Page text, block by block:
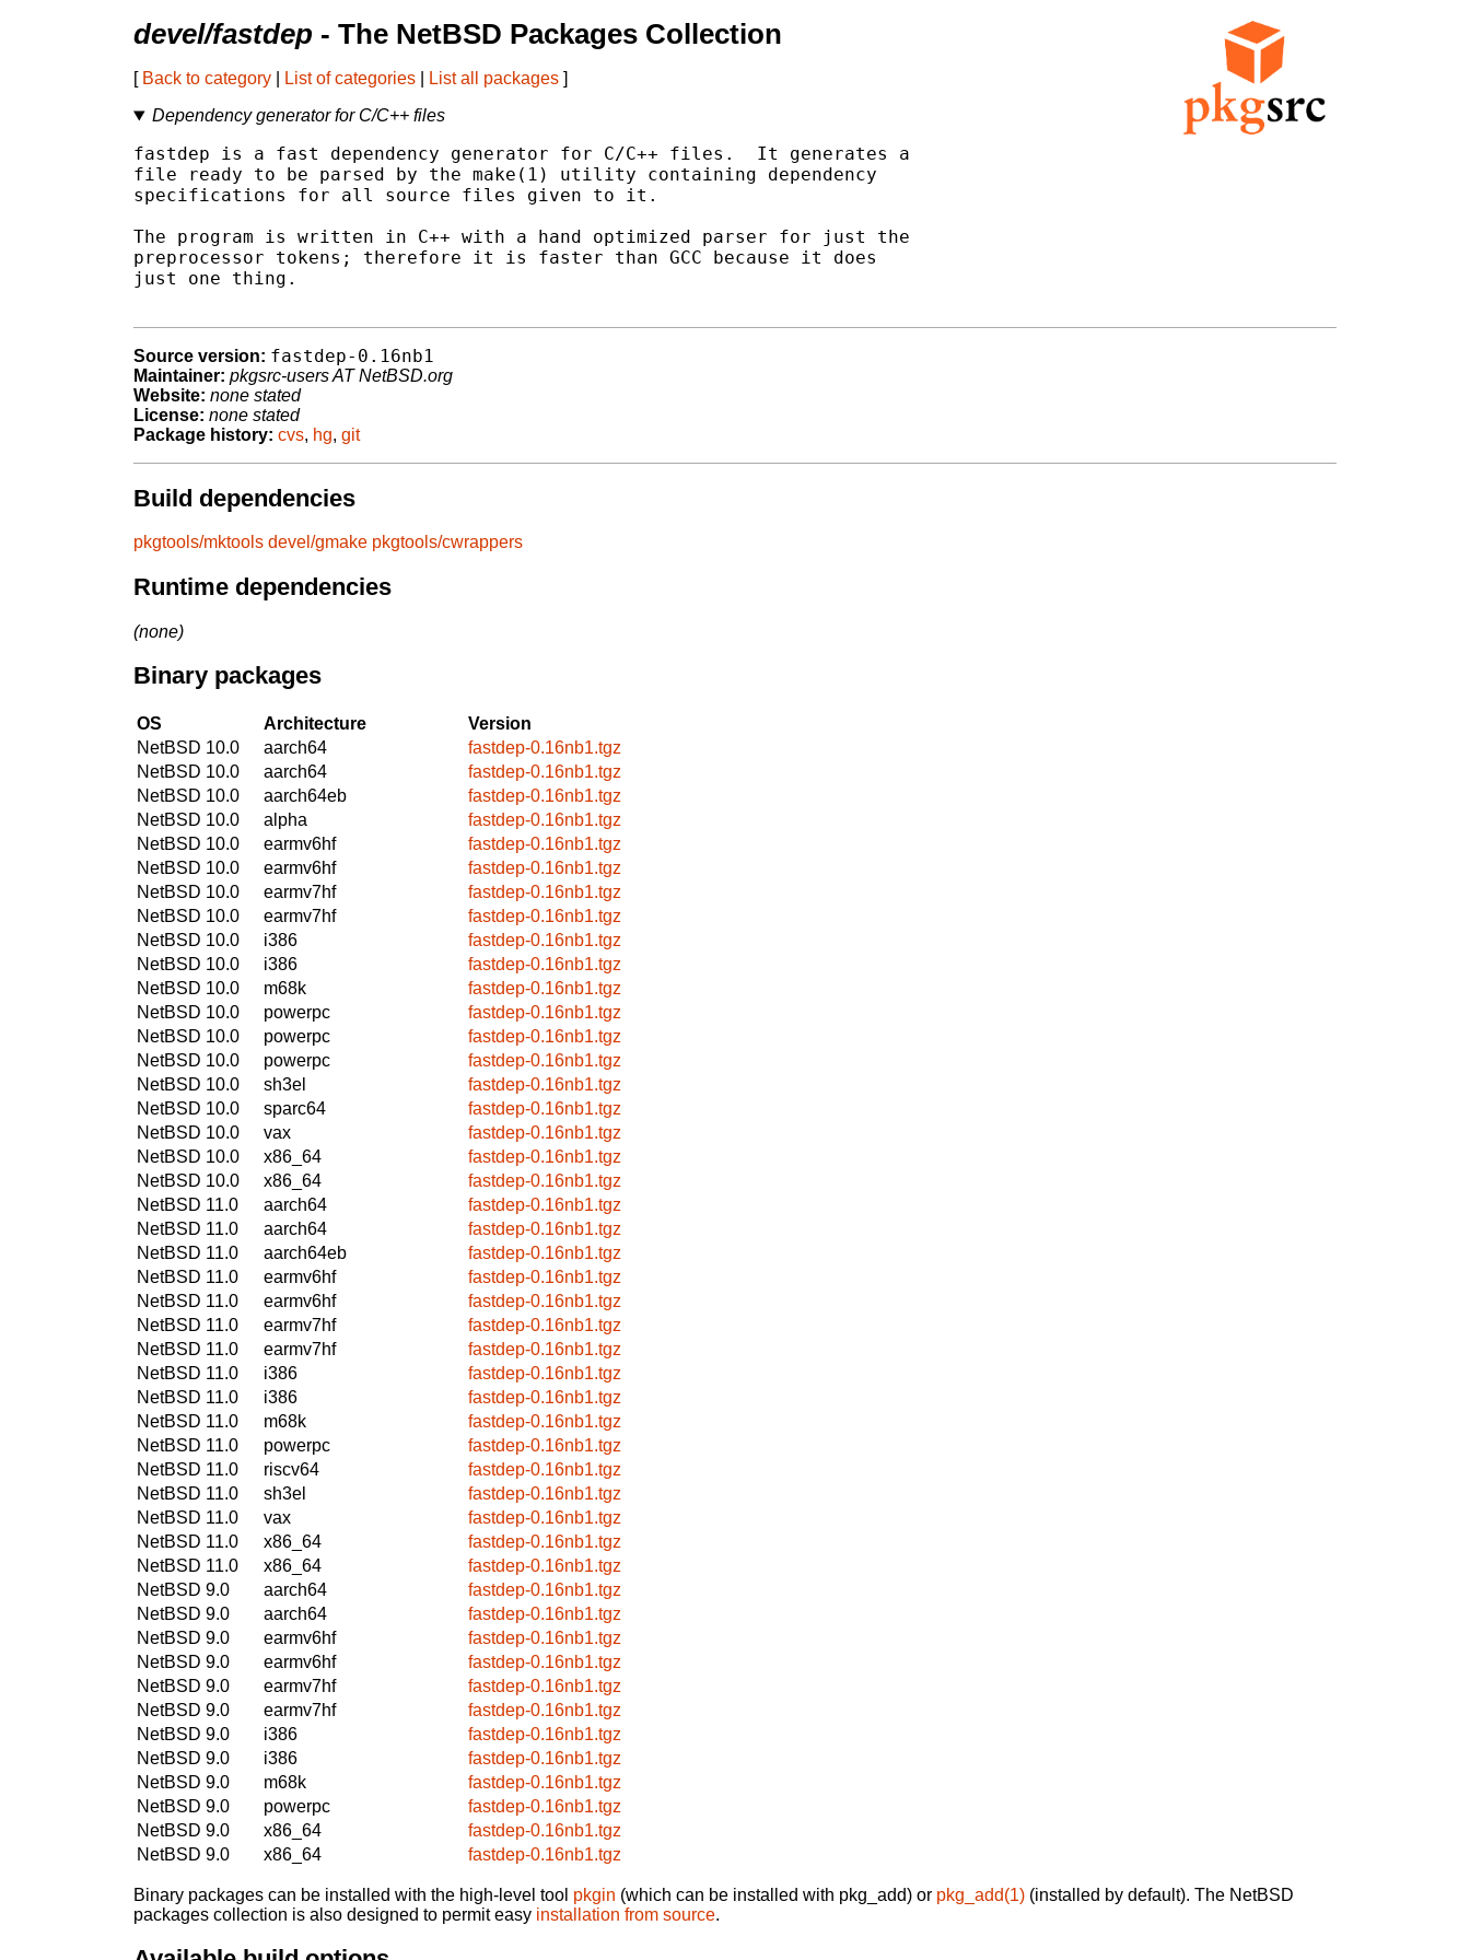
devel/fastdep - The NetBSD Packages Collection
[ Back to category List of categories List all packages ]
Dependency generator for C/C++ files
fastdep is a fast dependency generator for C/C++ files.  It generates a
file ready to be parsed by the make(1) utility containing dependency
specifications for all source files given to it.
The program is written in C++ with a hand optimized parser for just the
preprocessor tokens; therefore it is faster than GCC because it does
just one thing.
Source version: fastdep-0.16nb1
Maintainer: pkgsrc-users AT NetBSD.org
Website: none stated
License: none stated
Package history: cvs, hg, git
Build dependencies
pkgtools/mktools devel/gmake pkgtools/cwrappers
Runtime dependencies
(none)
Binary packages
OS Architecture
Version
NetBSD 10.0
aarch64
fastdep-0.16nb1.tgz
NetBSD 10.0
aarch64
fastdep-0.16nb1.tgz
NetBSD 10.0
aarch64eb
fastdep-0.16nb1.tgz
NetBSD 10.0
alpha
fastdep-0.16nb1.tgz
NetBSD 10.0
earmv6hf
fastdep-0.16nb1.tgz
NetBSD 10.0
earmv6hf
fastdep-0.16nb1.tgz
NetBSD 10.0
earmv7hf
fastdep-0.16nb1.tgz
NetBSD 10.0
earmv7hf
fastdep-0.16nb1.tgz
NetBSD 10.0
i386
fastdep-0.16nb1.tgz
NetBSD 10.0
i386
fastdep-0.16nb1.tgz
NetBSD 10.0
m68k
fastdep-0.16nb1.tgz
NetBSD 10.0
powerpc
fastdep-0.16nb1.tgz
NetBSD 10.0
powerpc
fastdep-0.16nb1.tgz
NetBSD 10.0
powerpc
fastdep-0.16nb1.tgz
NetBSD 10.0
sh3el
fastdep-0.16nb1.tgz
NetBSD 10.0
sparc64
fastdep-0.16nb1.tgz
NetBSD 10.0
vax
fastdep-0.16nb1.tgz
NetBSD 10.0
x86_64
fastdep-0.16nb1.tgz
NetBSD 10.0
x86_64
fastdep-0.16nb1.tgz
NetBSD 11.0
aarch64
fastdep-0.16nb1.tgz
NetBSD 11.0
aarch64
fastdep-0.16nb1.tgz
NetBSD 11.0
aarch64eb
fastdep-0.16nb1.tgz
NetBSD 11.0
earmv6hf
fastdep-0.16nb1.tgz
NetBSD 11.0
earmv6hf
fastdep-0.16nb1.tgz
NetBSD 11.0
earmv7hf
fastdep-0.16nb1.tgz
NetBSD 11.0
earmv7hf
fastdep-0.16nb1.tgz
NetBSD 11.0
i386
fastdep-0.16nb1.tgz
NetBSD 11.0
i386
fastdep-0.16nb1.tgz
NetBSD 11.0
m68k
fastdep-0.16nb1.tgz
NetBSD 11.0
powerpc
fastdep-0.16nb1.tgz
NetBSD 11.0
riscv64
fastdep-0.16nb1.tgz
NetBSD 11.0
sh3el
fastdep-0.16nb1.tgz
NetBSD 11.0
vax
fastdep-0.16nb1.tgz
NetBSD 11.0
x86_64
fastdep-0.16nb1.tgz
NetBSD 11.0
x86_64
fastdep-0.16nb1.tgz
NetBSD 9.0
aarch64
fastdep-0.16nb1.tgz
NetBSD 9.0
aarch64
fastdep-0.16nb1.tgz
NetBSD 9.0
earmv6hf
fastdep-0.16nb1.tgz
NetBSD 9.0
earmv6hf
fastdep-0.16nb1.tgz
NetBSD 9.0
earmv7hf
fastdep-0.16nb1.tgz
NetBSD 9.0
earmv7hf
fastdep-0.16nb1.tgz
NetBSD 9.0
i386
fastdep-0.16nb1.tgz
NetBSD 9.0
i386
fastdep-0.16nb1.tgz
NetBSD 9.0
m68k
fastdep-0.16nb1.tgz
NetBSD 9.0
powerpc
fastdep-0.16nb1.tgz
NetBSD 9.0
x86_64
fastdep-0.16nb1.tgz
NetBSD 9.0
x86_64 fastdep-0.16nb1.tgz
Binary packages can be installed with the high-level tool pkgin (which can be installed with pkg_add) or pkg_add(1) (installed by default). The NetBSD
packages collection is also designed to permit easy installation from source.